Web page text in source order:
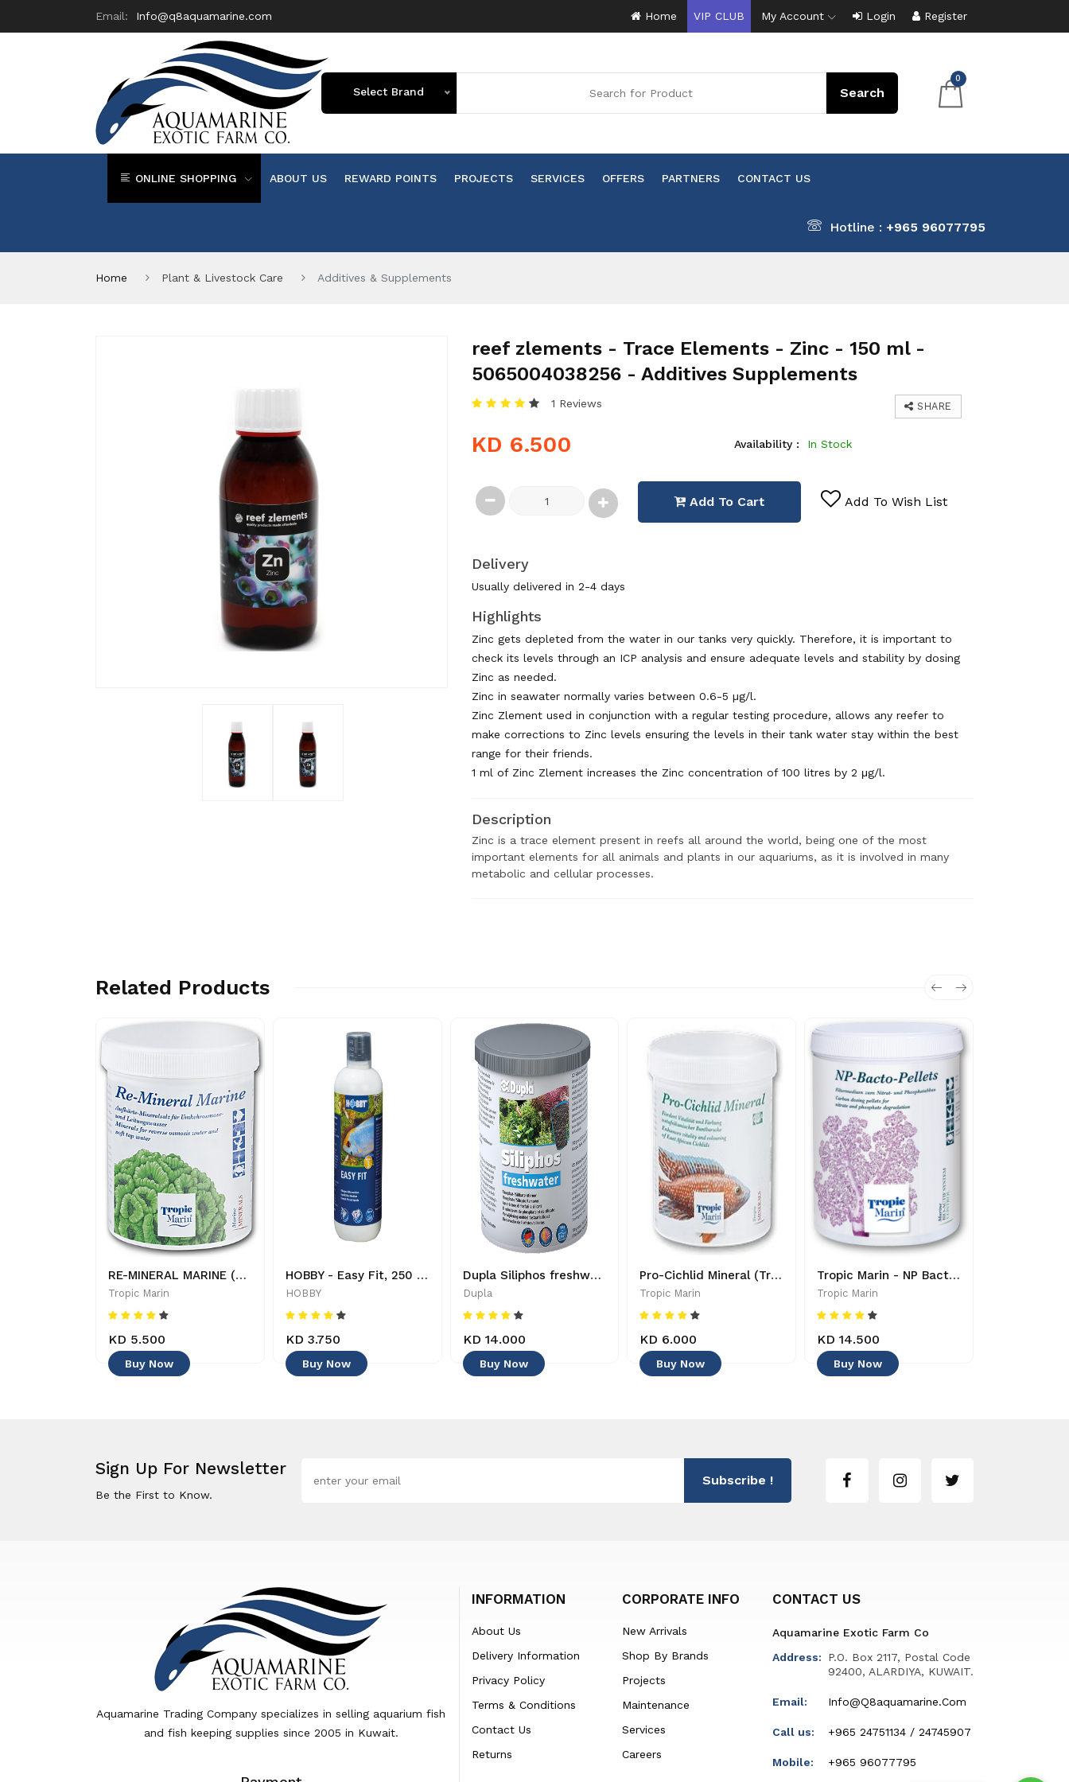
Email: Info@q8aquamarine.com Home VIP CLUB My Account Login Register
Select Brand
0
ONLINE SHOPPING ABOUT US REWARD POINTS PROJECTS SERVICES OFFERS PARTNERS CONTACT US
Hotline : +965 96077795
Home Plant & Livestock Care Additives & Supplements
reef zlements - Trace Elements - Zinc - 150 ml -
5065004038256 - Additives Supplements
SHARE
1 Reviews
KD 6.500 Availability : In Stock
Add To Cart Add To Wish List
Delivery
Usually delivered in 2-4 days
Highlights
Zinc gets depleted from the water in our tanks very quickly. Therefore, it is important to
check its levels through an ICP analysis and ensure adequate levels and stability by dosing
Zinc as needed.
Zinc in seawater normally varies between 0.6-5 µg/l.
Zinc Zlement used in conjunction with a regular testing procedure, allows any reefer to
make corrections to Zinc levels ensuring the levels in their tank water stay within the best
range for their friends.
​1 ml of Zinc Zlement increases the Zinc concentration of 100 litres by 2 μg/l.
Description
Zinc is a trace element present in reefs all around the world, being one of the most
important elements for all animals and plants in our aquariums, as it is involved in many
metabolic and cellular processes.
Related Products
RE-MINERAL MARINE (250 g) - 619106230022
Tropic Marin
KD 5.500
Buy Now
HOBBY - Easy Fit, 250 ml - 4011444511485
HOBBY
KD 3.750
Buy Now
Dupla Siliphos freshwater - 4011444805737
Dupla
KD 14.000
Buy Now
Pro-Cichlid Mineral (Tropic Marin)- 619106200049
Tropic Marin
KD 6.000
Buy Now
Tropic Marin - NP Bacto Pellets 1000ml - 0619106257067
Tropic Marin
KD 14.500
Buy Now
Sign Up For Newsletter
Be the First to Know.
Subscribe !
Aquamarine Trading Company specializes in selling aquarium fish
and fish keeping supplies since 2005 in Kuwait.
INFORMATION
About Us
Delivery Information
Privacy Policy
Terms & Conditions
Contact Us
Returns
CORPORATE INFO
New Arrivals
Shop By Brands
Projects
Maintenance
Services
Careers
CONTACT US
Aquamarine Exotic Farm Co
Address:
P.O. Box 2117, Postal Code
92400, ALARDIYA, KUWAIT.
Email: Info@q8aquamarine.com
Call us: +965 24751134 / 24745907
Mobile: +965 96077795